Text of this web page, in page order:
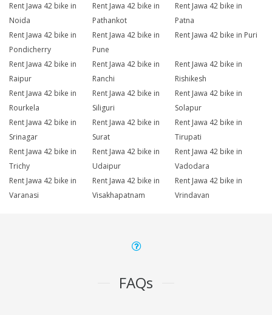
Rent Jawa 42 bike in
Noida
Rent Jawa 42 bike in
Pathankot
Rent Jawa 42 bike in
Patna
Rent Jawa 42 bike in
Pondicherry
Rent Jawa 42 bike in
Pune
Rent Jawa 42 bike in Puri
Rent Jawa 42 bike in
Raipur
Rent Jawa 42 bike in
Ranchi
Rent Jawa 42 bike in
Rishikesh
Rent Jawa 42 bike in
Rourkela
Rent Jawa 42 bike in
Siliguri
Rent Jawa 42 bike in
Solapur
Rent Jawa 42 bike in
Srinagar
Rent Jawa 42 bike in
Surat
Rent Jawa 42 bike in
Tirupati
Rent Jawa 42 bike in
Trichy
Rent Jawa 42 bike in
Udaipur
Rent Jawa 42 bike in
Vadodara
Rent Jawa 42 bike in
Varanasi
Rent Jawa 42 bike in
Visakhapatnam
Rent Jawa 42 bike in
Vrindavan
FAQs